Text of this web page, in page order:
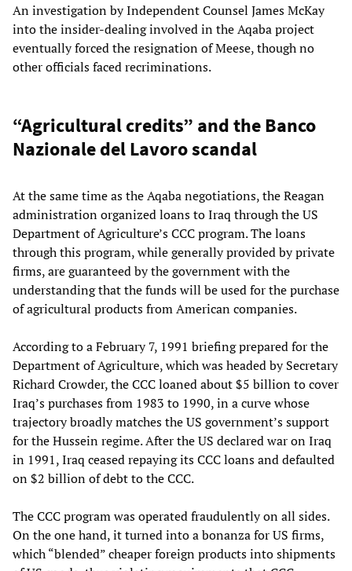
An investigation by Independent Counsel James McKay
into the insider-dealing involved in the Aqaba project
eventually forced the resignation of Meese, though no
other officials faced recriminations.
“Agricultural credits” and the Banco
Nazionale del Lavoro scandal
At the same time as the Aqaba negotiations, the Reagan
administration organized loans to Iraq through the US
Department of Agriculture’s CCC program. The loans
through this program, while generally provided by private
firms, are guaranteed by the government with the
understanding that the funds will be used for the purchase
of agricultural products from American companies.
According to a February 7, 1991 briefing prepared for the
Department of Agriculture, which was headed by Secretary
Richard Crowder, the CCC loaned about $5 billion to cover
Iraq’s purchases from 1983 to 1990, in a curve whose
trajectory broadly matches the US government’s support
for the Hussein regime. After the US declared war on Iraq
in 1991, Iraq ceased repaying its CCC loans and defaulted
on $2 billion of debt to the CCC.
The CCC program was operated fraudulently on all sides.
On the one hand, it turned into a bonanza for US firms,
which “blended” cheaper foreign products into shipments